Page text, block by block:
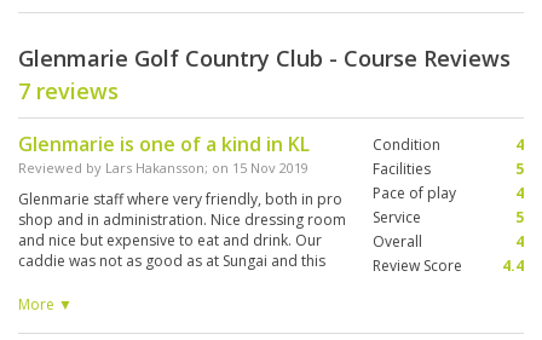
Glenmarie Golf Country Club - Course Reviews
7 reviews
Glenmarie is one of a kind in KL
Reviewed by Lars Hakansson; on 15 Nov 2019
Glenmarie staff where very friendly, both in pro
shop and in administration. Nice dressing room
and nice but expensive to eat and drink. Our
caddie was not as good as at Sungai and this
him more then he deserved - as we see it. And
More ▼
Condition
4
Facilities
5
Pace of play
4
Service
5
Overall
4
Review Score
4.4